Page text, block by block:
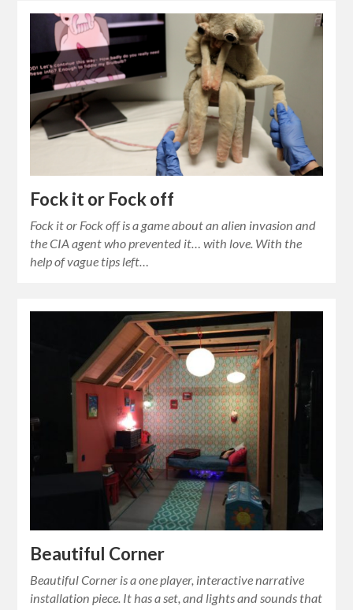
Fock it or Fock off
Fock it or Fock off is a game about an alien invasion and
the CIA agent who prevented it… with love. With the
help of vague tips left…
Beautiful Corner
Beautiful Corner is a one player, interactive narrative
installation piece. It has a set, and lights and sounds that